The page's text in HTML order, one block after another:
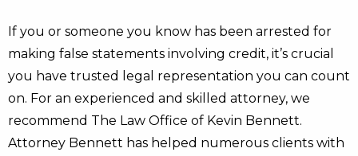
If you or someone you know has been arrested for
making false statements involving credit, it’s crucial
you have trusted legal representation you can count
on. For an experienced and skilled attorney, we
recommend The Law Office of Kevin Bennett.
Attorney Bennett has helped numerous clients with